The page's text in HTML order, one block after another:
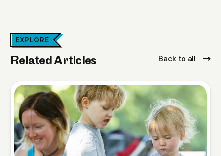
EXPLORE
Related Articles Back to all